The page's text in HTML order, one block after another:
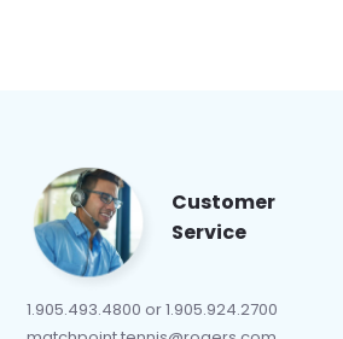
Customer
Service
1.905.493.4800 or 1.905.924.2700